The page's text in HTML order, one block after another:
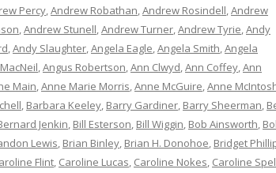
Percy,Andrew Robathan,Andrew Rosindell,Andrew
,Andrew Stunell,Andrew Turner,Andrew Tyrie,Andy
,Andy Slaughter,Angela Eagle,Angela Smith,Angela
,Angus Robertson,Ann Clwyd,Ann Coffey,Ann
Main,Anne Marie Morris,Anne McGuire,Anne
, Barbara Keeley, Barry Gardiner, Barry Sheerman,
Jenkin, Bill Esterson, Bill Wiggin, Bob Ainsworth,
Lewis, Brian Binley, Brian H. Donohoe, Bridget
Flint, Caroline Lucas, Caroline Nokes, Caroline